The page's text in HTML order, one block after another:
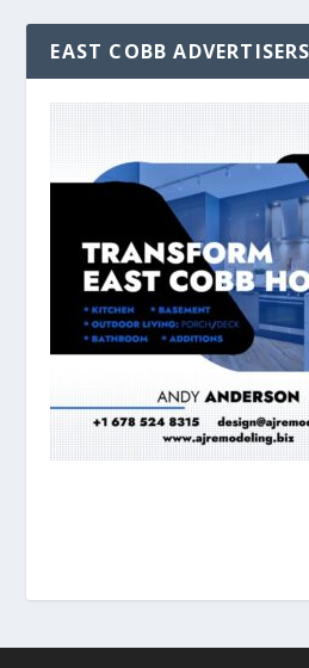
EAST COBB ADVERTISERS